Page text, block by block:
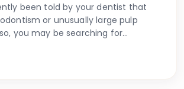
been told by your dentist that
or unusually large pulp
you may be searching for
dental health — and what steps you